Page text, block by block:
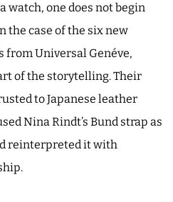
watch, one does not begin
the case of the six new
from Universal Genéve,
of the storytelling. Their
to Japanese leather
Nina Rindt’s Bund strap as
reinterpreted it with